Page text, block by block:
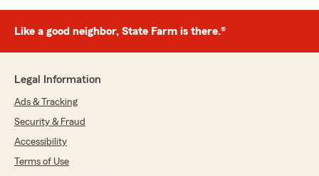
Like a good neighbor, State Farm is there.®
Legal Information
Ads & Tracking
Security & Fraud
Accessibility
Terms of Use